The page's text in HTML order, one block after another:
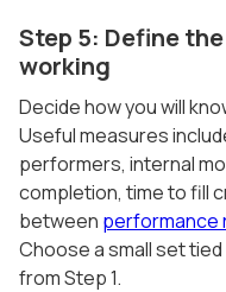
Step 5: Define
working
Decide how you will
Useful measures
performers, internal
completion, time to fill
between performance
Choose a small set
from Step 1.